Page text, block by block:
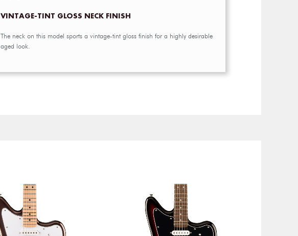
VINTAGE-TINT GLOSS NECK FINISH
The neck on this model sports a vintage-tint gloss finish for a highly desirable
aged look.